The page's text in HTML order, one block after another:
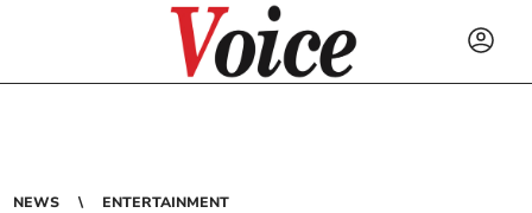
NEWS ENTERTAINMENT